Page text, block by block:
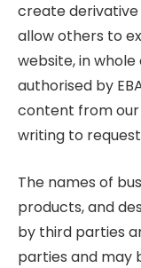
create derivative
allow others to
website, in
authorised by
content from our
writing to
The names of
products, and
by third parties
parties and